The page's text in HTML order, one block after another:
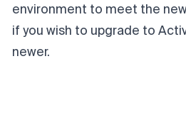
environment to meet the
if you wish to upgrade to
newer.